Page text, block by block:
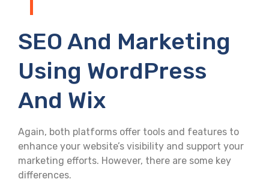
SEO And Marketing
Using WordPress
And Wix
Again, both platforms offer tools and features to
enhance your website’s visibility and support your
marketing efforts. However, there are some key
differences.